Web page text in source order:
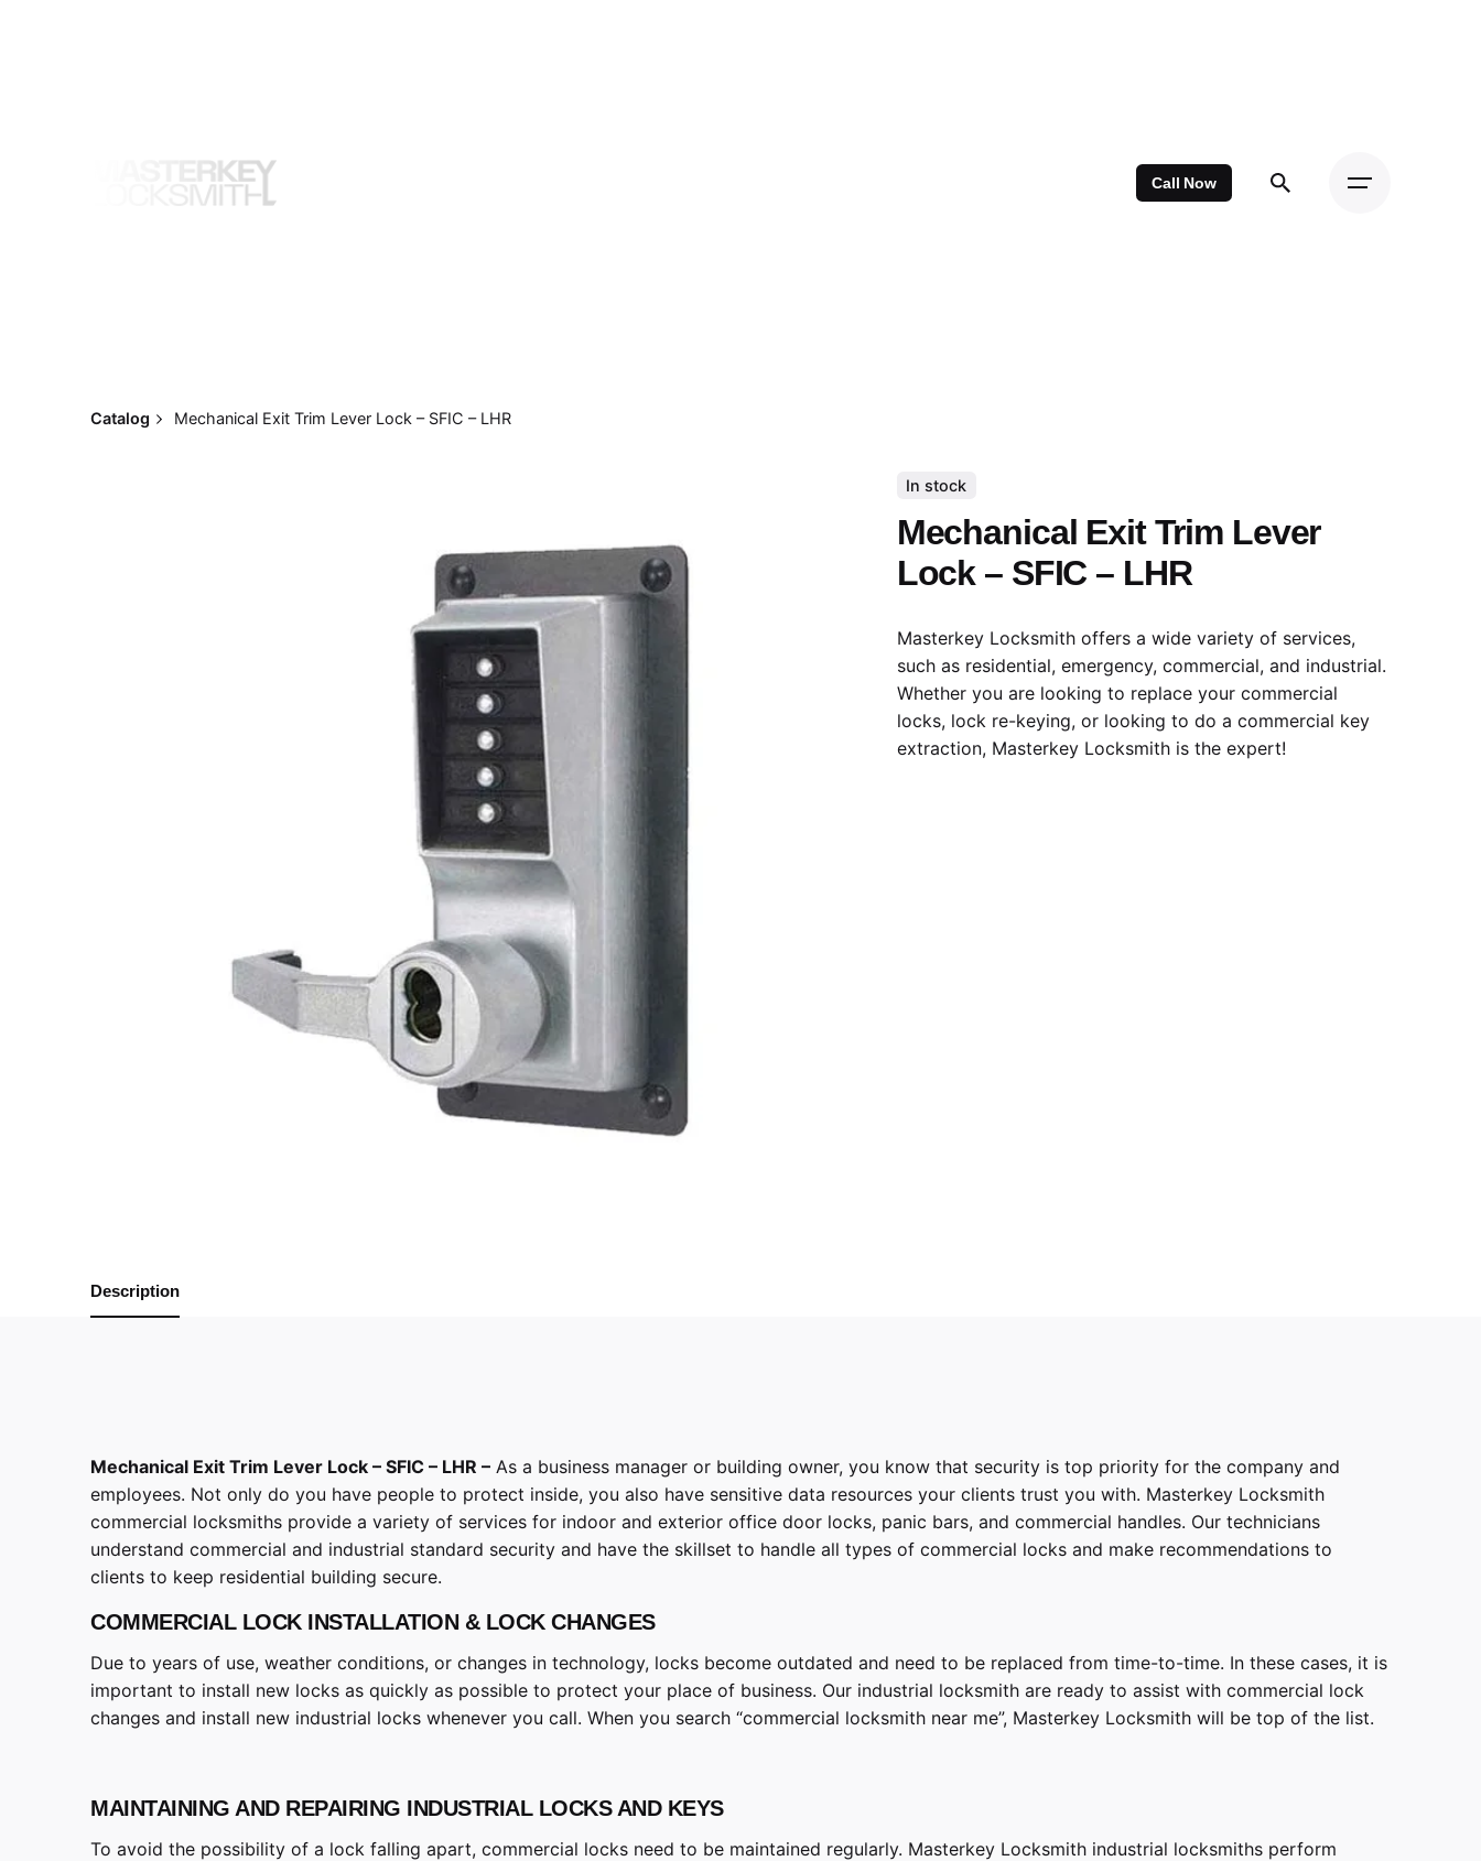
Call Now
Catalog Mechanical Exit Trim Lever Lock – SFIC – LHR
In stock
Mechanical Exit Trim Lever
Lock – SFIC – LHR
Masterkey Locksmith offers a wide variety of services,
such as residential, emergency, commercial, and industrial.
Whether you are looking to replace your commercial
locks, lock re-keying, or looking to do a commercial key
extraction, Masterkey Locksmith is the expert!
Description
Mechanical Exit Trim Lever Lock – SFIC – LHR – As a business manager or building owner, you know that security is top priority for the company and
employees. Not only do you have people to protect inside, you also have sensitive data resources your clients trust you with. Masterkey Locksmith
commercial locksmiths provide a variety of services for indoor and exterior office door locks, panic bars, and commercial handles. Our technicians
understand commercial and industrial standard security and have the skillset to handle all types of commercial locks and make recommendations to
clients to keep residential building secure.
COMMERCIAL LOCK INSTALLATION & LOCK CHANGES
Due to years of use, weather conditions, or changes in technology, locks become outdated and need to be replaced from time-to-time. In these cases, it is
important to install new locks as quickly as possible to protect your place of business. Our industrial locksmith are ready to assist with commercial lock
changes and install new industrial locks whenever you call. When you search “commercial locksmith near me”, Masterkey Locksmith will be top of the list.
MAINTAINING AND REPAIRING INDUSTRIAL LOCKS AND KEYS
To avoid the possibility of a lock falling apart, commercial locks need to be maintained regularly. Masterkey Locksmith industrial locksmiths perform